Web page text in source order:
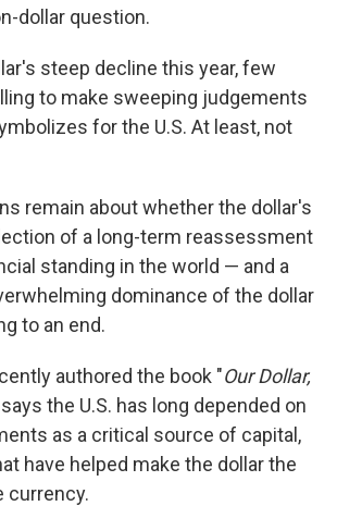
dollar question.
steep decline this year, few
to make sweeping judgements
for the U.S. At least, not
remain about whether the dollar's
of a long-term reassessment
standing in the world — and a
dominance of the dollar
to an end.
authored the book "Our Dollar,
says the U.S. has long depended on
as a critical source of capital,
have helped make the dollar the
currency.